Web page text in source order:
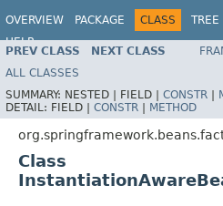
OVERVIEW PACKAGE CLASS TREE
HELP
PREV CLASS NEXT CLASS
ALL CLASSES
SUMMARY: NESTED | FIELD | CONSTR |
DETAIL: FIELD | CONSTR | METHOD
Class